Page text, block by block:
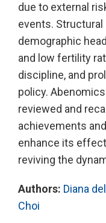
due to external
events.
demographic
and low fertility
discipline, and
policy.
reviewed and
achievements
enhance its
reviving the
Authors: Diana
Choi